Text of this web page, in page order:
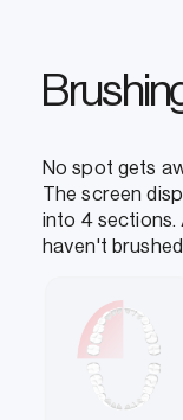
No spot gets
The screen
into 4 sections.
haven't